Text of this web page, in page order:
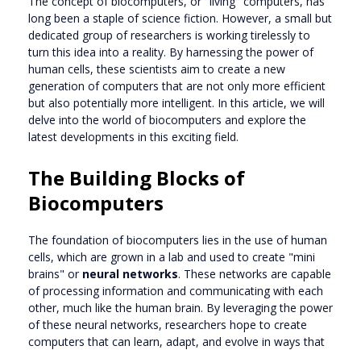
long been a staple of science fiction. However, a small but
dedicated group of researchers is working tirelessly to
turn this idea into a reality. By harnessing the power of
human cells, these scientists aim to create a new
generation of computers that are not only more efficient
but also potentially more intelligent. In this article, we will
delve into the world of biocomputers and explore the
latest developments in this exciting field.
The Building Blocks of
Biocomputers
The foundation of biocomputers lies in the use of human
cells, which are grown in a lab and used to create "mini
brains" or neural networks. These networks are capable
of processing information and communicating with each
other, much like the human brain. By leveraging the power
of these neural networks, researchers hope to create
computers that can learn, adapt, and evolve in ways that